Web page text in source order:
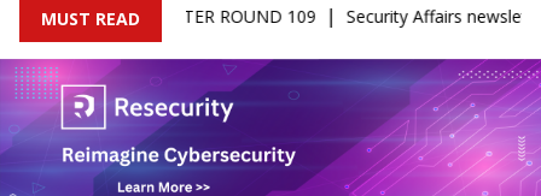
MUST READ
NEWSLETTER ROUND 109 | Security Affairs newsletter